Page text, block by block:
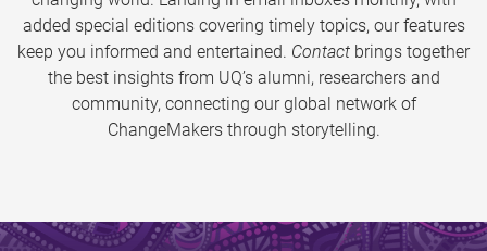
added special editions covering timely topics, our features
keep you informed and entertained. Contact brings together
the best insights from UQ’s alumni, researchers and
community, connecting our global network of
ChangeMakers through storytelling.